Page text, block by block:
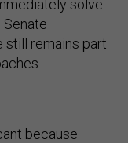
solve
still remains part
because